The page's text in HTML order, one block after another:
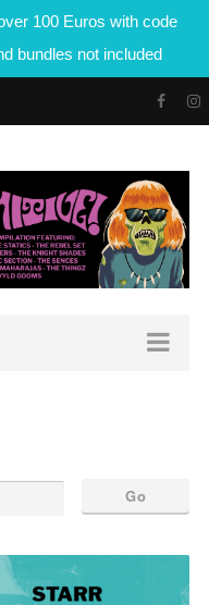
100 Euros with code
bundles not included